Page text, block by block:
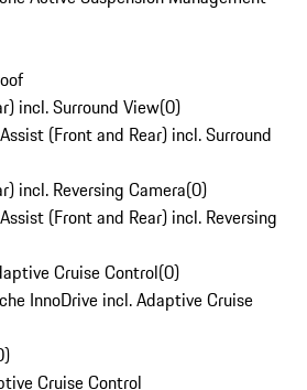
incl. Surround View(0)
(Front and Rear) incl. Surround
incl. Reversing Camera(0)
(Front and Rear) incl. Reversing
Cruise Control(0)
InnoDrive incl. Adaptive Cruise
)
Cruise Control